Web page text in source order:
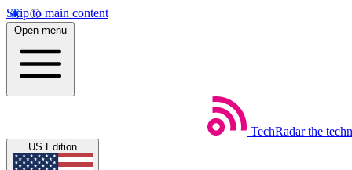
Skip to main content
Open menu
TechRadar the
US Edition